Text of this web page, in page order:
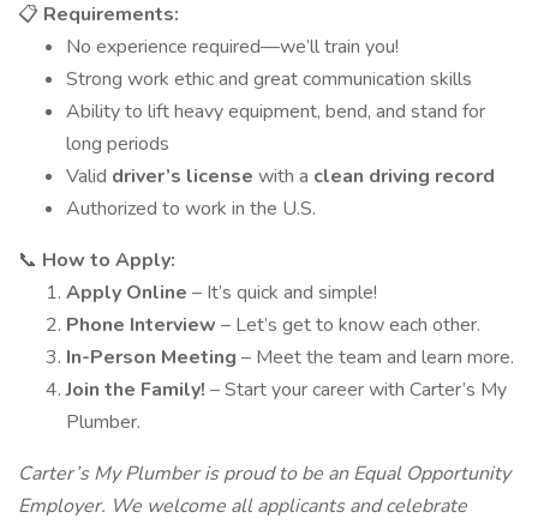
📋 Requirements:
No experience required—we’ll train you!
Strong work ethic and great communication skills
Ability to lift heavy equipment, bend, and stand for
long periods
Valid driver’s license with a clean driving record
Authorized to work in the U.S.
📞 How to Apply:
Apply Online – It’s quick and simple!
Phone Interview – Let’s get to know each other.
In-Person Meeting – Meet the team and learn more.
Join the Family! – Start your career with Carter’s My
Plumber.
Carter’s My Plumber is proud to be an Equal Opportunity
Employer. We welcome all applicants and celebrate